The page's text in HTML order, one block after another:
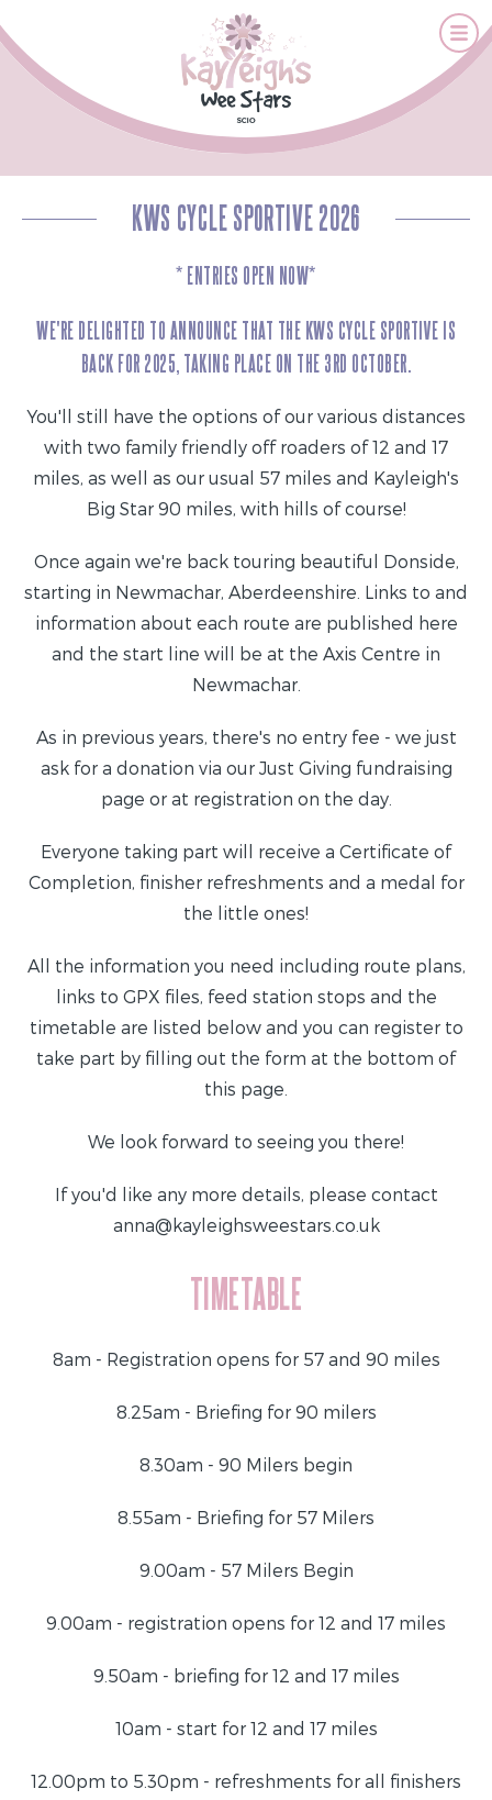
KWS CYCLE SPORTIVE 2026
* ENTRIES OPEN NOW*
WE'RE DELIGHTED TO ANNOUNCE THAT THE KWS CYCLE SPORTIVE IS
BACK FOR 2025, TAKING PLACE ON THE 3RD OCTOBER.
You'll still have the options of our various distances
with two family friendly off roaders of 12 and 17
miles, as well as our usual 57 miles and Kayleigh's
Big Star 90 miles, with hills of course!
Once again we're back touring beautiful Donside,
starting in Newmachar, Aberdeenshire. Links to and
information about each route are published here
and the start line will be at the Axis Centre in
Newmachar.
As in previous years, there's no entry fee - we just
ask for a donation via our Just Giving fundraising
page or at registration on the day.
Everyone taking part will receive a Certificate of
Completion, finisher refreshments and a medal for
the little ones!
All the information you need including route plans,
links to GPX files, feed station stops and the
timetable are listed below and you can register to
take part by filling out the form at the bottom of
this page.
We look forward to seeing you there!
If you'd like any more details, please contact
anna@kayleighsweestars.co.uk
TIMETABLE
8am - Registration opens for 57 and 90 miles
8.25am - Briefing for 90 milers
8.30am - 90 Milers begin
8.55am - Briefing for 57 Milers
9.00am - 57 Milers Begin
9.00am - registration opens for 12 and 17 miles
9.50am - briefing for 12 and 17 miles
10am - start for 12 and 17 miles
12.00pm to 5.30pm - refreshments for all finishers